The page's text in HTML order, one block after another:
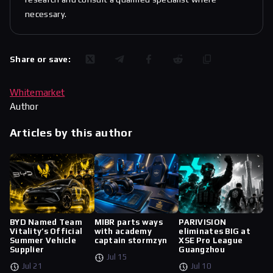
necessary.
Share or save:
Whitemarket
Author
Articles by this author
BYD Named Team
Vitality’s Official
Summer Vehicle
Supplier
Jul 21
MIBR parts ways
with academy
captain stormzyn
Jul 15
PARIVISION
eliminates BIG at
XSE Pro League
Guangzhou
Jul 10